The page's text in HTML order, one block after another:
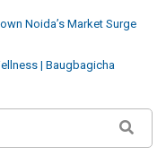
Noida’s Market Surge
| Baugbagicha